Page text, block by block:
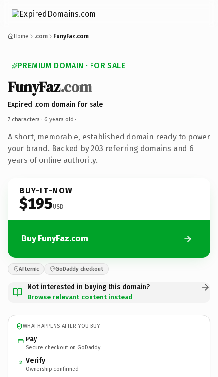
Home .com FunyFaz.com
PREMIUM DOMAIN · FOR SALE
FunyFaz.com
Expired .com domain for sale
7 characters · 6 years old ·
A short, memorable, established domain ready to power
your brand. Backed by 203 referring domains and 6
years of online authority.
BUY-IT-NOW
$195USD
Buy FunyFaz.com
Afternic GoDaddy checkout
Not interested in buying this domain?
Browse relevant content instead
WHAT HAPPENS AFTER YOU BUY
Pay
Secure checkout on GoDaddy
2 Verify
Ownership confirmed